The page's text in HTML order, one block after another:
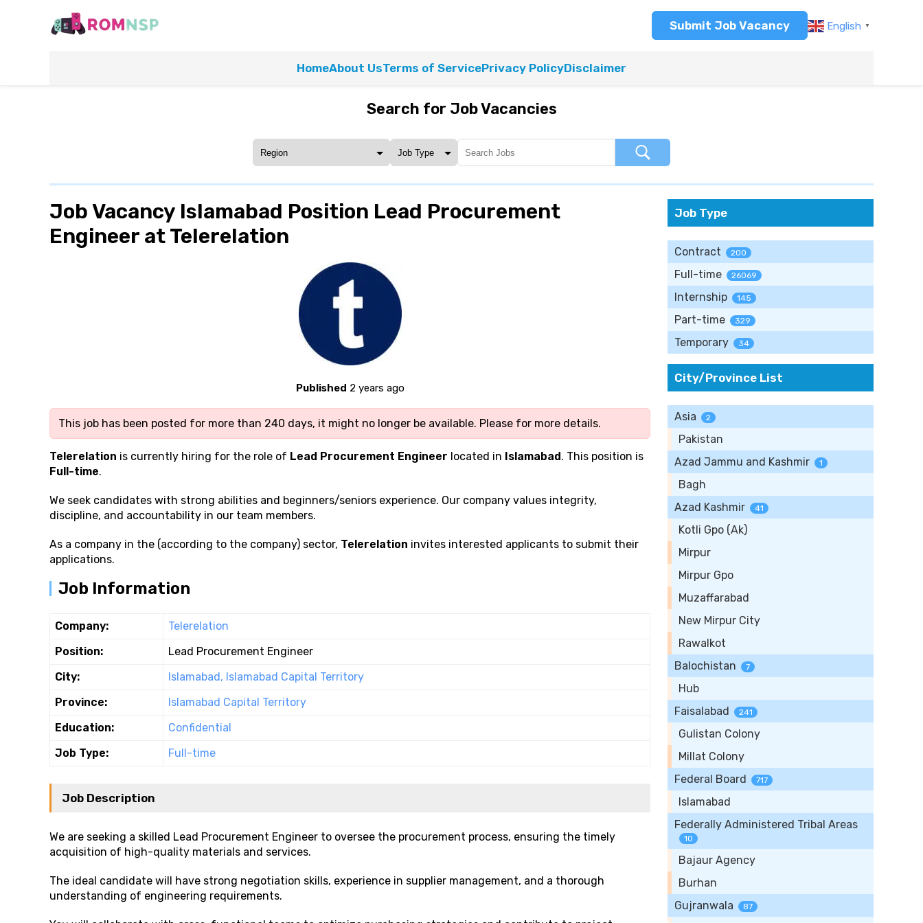
Submit Job Vacancy English ▼
HomeAbout UsTerms of ServicePrivacy PolicyDisclaimer
Search for Job Vacancies
Job Vacancy Islamabad Position Lead Procurement
Engineer at Telerelation
Published 2 years ago
This job has been posted for more than 240 days, it might no longer be available. Please for more details.
Telerelation is currently hiring for the role of Lead Procurement Engineer located in Islamabad. This position is
Full-time.
We seek candidates with strong abilities and beginners/seniors experience. Our company values integrity,
discipline, and accountability in our team members.
As a company in the (according to the company) sector, Telerelation invites interested applicants to submit their
applications.
Job Information
Company:
Telerelation
Position:
Lead Procurement Engineer
City:
Islamabad, Islamabad Capital Territory
Province:
Islamabad Capital Territory
Education:
Confidential
Job Type:
Full-time
Job Description
We are seeking a skilled Lead Procurement Engineer to oversee the procurement process, ensuring the timely
acquisition of high-quality materials and services.
The ideal candidate will have strong negotiation skills, experience in supplier management, and a thorough
understanding of engineering requirements.
Job Type
Contract 200
Full-time 26069
Internship 145
Part-time 329
Temporary 34
City/Province List
Asia 2
Pakistan
Azad Jammu and Kashmir
1
Bagh
Azad Kashmir
41
Kotli Gpo (Ak)
Mirpur
Mirpur Gpo
Muzaffarabad
New Mirpur City
Rawalkot
Balochistan
7
Hub
Faisalabad
241
Gulistan Colony
Millat Colony
Federal Board
717
Islamabad
Federally Administered Tribal Areas
10
Bajaur Agency
Burhan
Gujranwala
87